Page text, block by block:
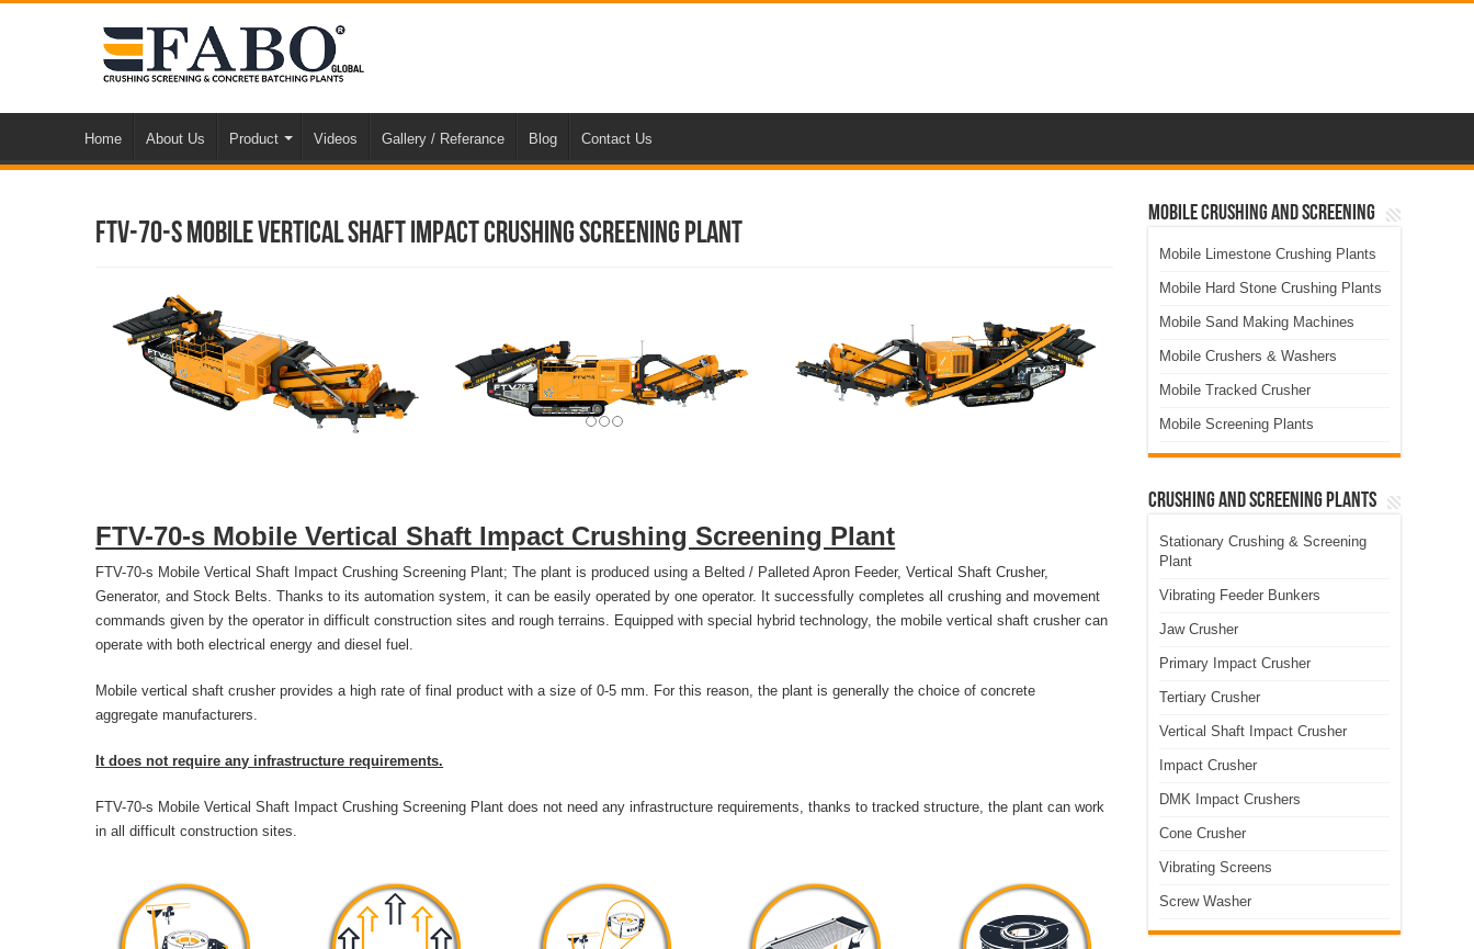
Home About Us Product Videos Gallery / Referance Blog Contact Us
FTV-70-s Mobile Vertical Shaft Impact Crushing Screening Plant
FTV-70-s Mobile Vertical Shaft Impact Crushing Screening Plant
FTV-70-s Mobile Vertical Shaft Impact Crushing Screening Plant; The plant is produced using a Belted / Palleted Apron Feeder, Vertical Shaft Crusher,
Generator, and Stock Belts. Thanks to its automation system, it can be easily operated by one operator. It successfully completes all crushing and movement
commands given by the operator in difficult construction sites and rough terrains. Equipped with special hybrid technology, the mobile vertical shaft crusher can
operate with both electrical energy and diesel fuel.
Mobile vertical shaft crusher provides a high rate of final product with a size of 0-5 mm. For this reason, the plant is generally the choice of concrete
aggregate manufacturers.
It does not require any infrastructure requirements.
FTV-70-s Mobile Vertical Shaft Impact Crushing Screening Plant does not need any infrastructure requirements, thanks to tracked structure, the plant can work
in all difficult construction sites.
Mobile Crushing and Screening
Mobile Limestone Crushing Plants
Mobile Hard Stone Crushing Plants
Mobile Sand Making Machines
Mobile Crushers & Washers
Mobile Tracked Crusher
Mobile Screening Plants
Crushing and Screening Plants
Stationary Crushing & Screening
Plant
Vibrating Feeder Bunkers
Jaw Crusher
Primary Impact Crusher
Tertiary Crusher
Vertical Shaft Impact Crusher
Impact Crusher
DMK Impact Crushers
Cone Crusher
Vibrating Screens
Screw Washer